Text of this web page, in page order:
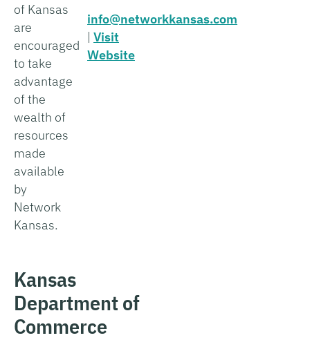
of Kansas
are
encouraged
to take
advantage
of the
wealth of
resources
made
available
by
Network
Kansas.
info@networkkansas.com
| Visit
Website
Kansas
Department of
Commerce